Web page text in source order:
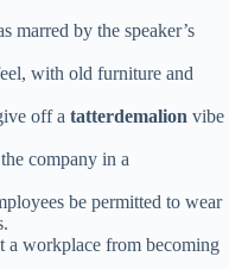
marred by the speaker’s
with old furniture and
off a tatterdemalion vibe
company in a
be permitted to wear
a workplace from becoming